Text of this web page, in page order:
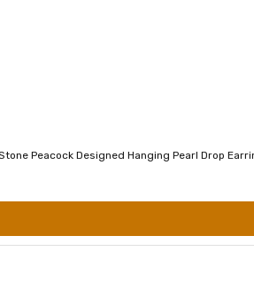
Peacock Designed Hanging Pearl Drop